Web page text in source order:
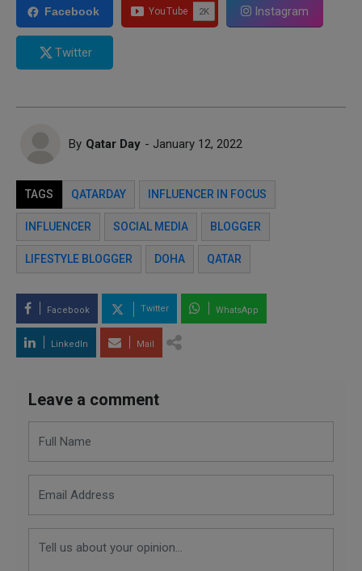
Facebook Instagram
Twitter
By Qatar Day - January 12, 2022
TAGS QATARDAY INFLUENCER IN FOCUS
INFLUENCER SOCIAL MEDIA BLOGGER
LIFESTYLE BLOGGER DOHA QATAR
Facebook Twitter WhatsApp
LinkedIn Mail
Leave a comment